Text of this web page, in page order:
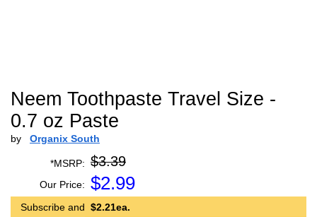
Neem Toothpaste Travel Size -
0.7 oz Paste
by Organix South
*MSRP: $3.39
Our Price: $2.99
Subscribe and $2.21ea.